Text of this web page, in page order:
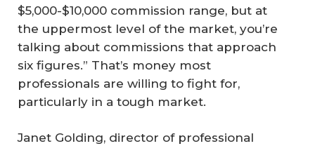
$5,000-$10,000 commission range, but at
the uppermost level of the market, you’re
talking about commissions that approach
six figures.” That’s money most
professionals are willing to fight for,
particularly in a tough market.
Janet Golding, director of professional